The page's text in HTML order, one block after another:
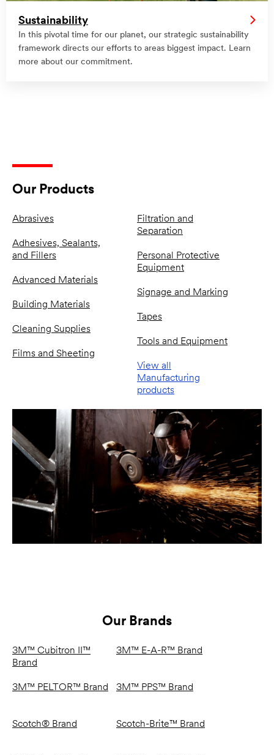
Sustainability
In this pivotal time for our planet, our strategic sustainability
framework directs our efforts to areas biggest impact. Learn
more about our commitment.
Our Products
Abrasives
Adhesives, Sealants,
and Fillers
Advanced Materials
Building Materials
Cleaning Supplies
Films and Sheeting
Filtration and
Separation
Personal Protective
Equipment
Signage and Marking
Tapes
Tools and Equipment
View all
Manufacturing
products
Our Brands
3M™ Cubitron II™
Brand
3M™ E-A-R™ Brand
3M™ PELTOR™ Brand 3M™ PPS™ Brand
Scotch® Brand Scotch-Brite™ Brand